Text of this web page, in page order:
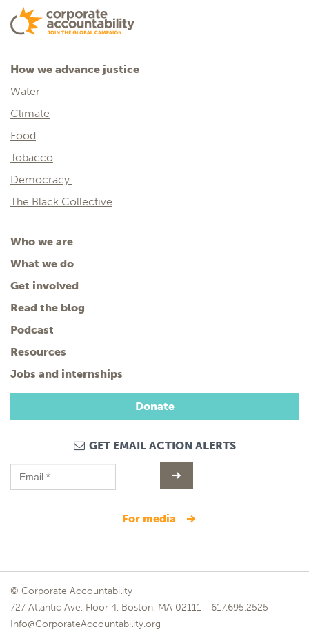
How we advance justice
Water
Climate
Food
Tobacco
Democracy
The Black Collective
Who we are
What we do
Get involved
Read the blog
Podcast
Resources
Jobs and internships
Donate
GET EMAIL ACTION ALERTS
for media
© Corporate Accountability
727 Atlantic Ave, Floor 4, Boston, MA 02111
617.695.2525
Info@CorporateAccountability.org